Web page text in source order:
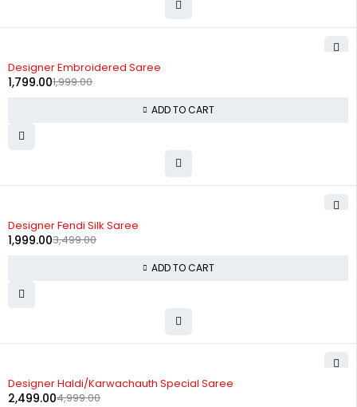
Designer Embroidered Saree
1,999.00
1,799.00
ADD TO CART
Designer Fendi Silk Saree
3,499.00
1,999.00
ADD TO CART
Designer Haldi/Karwachauth Special Saree
4,999.00
2,499.00